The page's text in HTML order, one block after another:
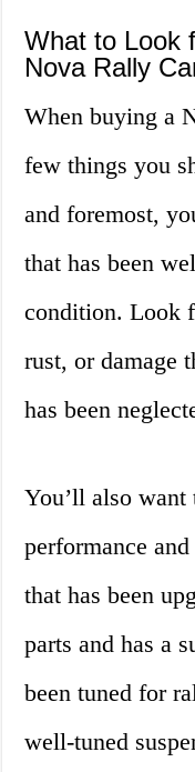
What to Look
Nova Rally
When buying a
few things you
and foremost,
that has been
condition. Look
rust, or damage
has been
You’ll also want
performance
that has been
parts and has a
been tuned for
well-tuned